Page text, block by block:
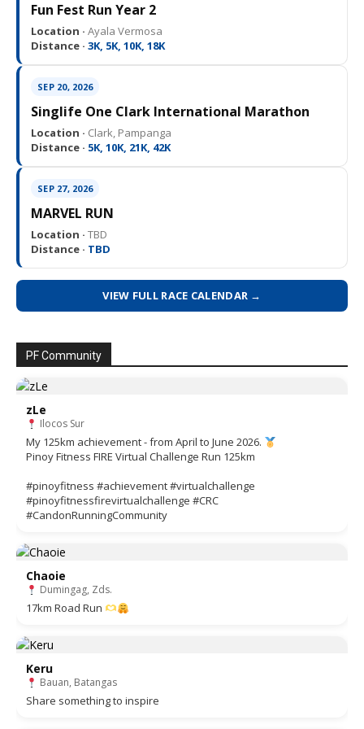
Fun Fest Run Year 2
Location · Ayala Vermosa
Distance · 3K, 5K, 10K, 18K
SEP 20, 2026
Singlife One Clark International Marathon
Location · Clark, Pampanga
Distance · 5K, 10K, 21K, 42K
SEP 27, 2026
MARVEL RUN
Location · TBD
Distance · TBD
VIEW FULL RACE CALENDAR →
PF Community
zLe
Ilocos Sur
My 125km achievement - from April to June 2026.
Pinoy Fitness FIRE Virtual Challenge Run 125km
#pinoyfitness #achievement #virtualchallenge
#pinoyfitnessfirevirtualchallenge #CRC
#CandonRunningCommunity
Chaoie
Dumingag, Zds.
17km Road Run
Keru
Bauan, Batangas
Share something to inspire